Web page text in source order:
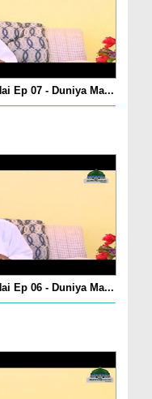
Ep 07 - Duniya Ma...
Ep 06 - Duniya Ma...